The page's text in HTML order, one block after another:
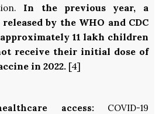
In the previous year, a
by the WHO and CDC
11 lakh children
receive their initial dose of
in 2022. [4]
access:COVID-19